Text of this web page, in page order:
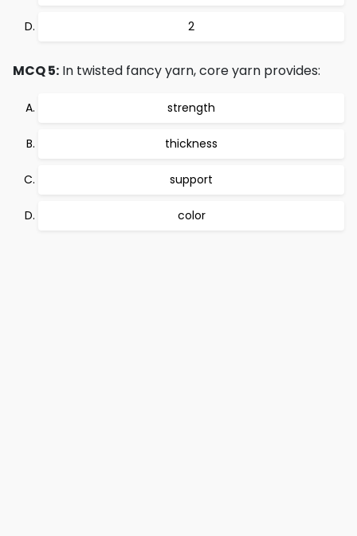
2
MCQ 5: In twisted fancy yarn, core yarn provides:
strength
thickness
support
color